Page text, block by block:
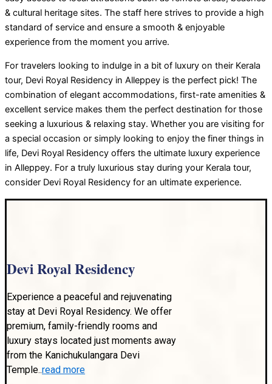
& cultural heritage sites. The staff here strives to provide a high
standard of service and ensure a smooth & enjoyable
experience from the moment you arrive.
For travelers looking to indulge in a bit of luxury on their Kerala
tour, Devi Royal Residency in Alleppey is the perfect pick! The
combination of elegant accommodations, first-rate amenities &
excellent service makes them the perfect destination for those
seeking a luxurious & relaxing stay. Whether you are visiting for
a special occasion or simply looking to enjoy the finer things in
life, Devi Royal Residency offers the ultimate luxury experience
in Alleppey. For a truly luxurious stay during your Kerala tour,
consider Devi Royal Residency for an ultimate experience.
Devi Royal Residency
Experience a peaceful and rejuvenating
stay at Devi Royal Residency. We offer
premium, family-friendly rooms and
luxury stays located just moments away
from the Kanichukulangara Devi
Temple..read more